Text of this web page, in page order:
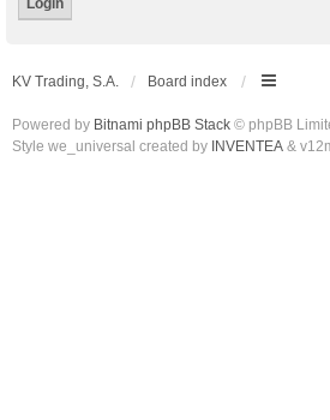
KV Trading, S.A. Board index
Powered by Bitnami phpBB Stack © phpBB
Style we_universal created by INVENTEA &